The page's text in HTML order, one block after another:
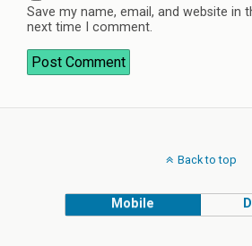
Save my name, email, and website in
next time I comment.
Back to top
Mobile